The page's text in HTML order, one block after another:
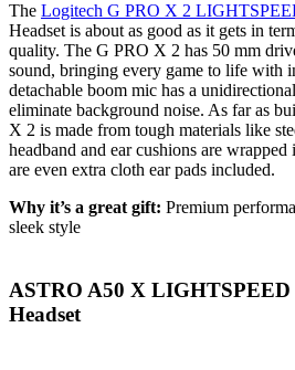
The Logitech G PRO X 2
Headset is about as good as it gets in
quality. The G PRO X 2 has 50 mm
sound, bringing every game to life with
detachable boom mic has a
eliminate background noise. As far as
X 2 is made from tough materials like
headband and ear cushions are
are even extra cloth ear pads included.
Why it’s a great gift: Premium
sleek style
ASTRO A50 X LIGHTSPEED
Headset